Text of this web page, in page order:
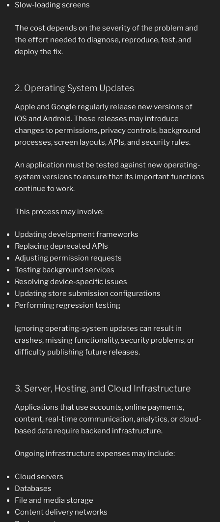
Slow-loading screens
The cost depends on the severity of the problem and
the effort needed to diagnose, reproduce, test, and
deploy the fix.
2. Operating System Updates
Apple and Google regularly release new versions of
iOS and Android. These releases may introduce
changes to permissions, privacy controls, background
processes, screen layouts, APIs, and security rules.
An application must be tested against new operating-
system versions to ensure that its important functions
continue to work.
This process may involve:
Updating development frameworks
Replacing deprecated APIs
Adjusting permission requests
Testing background services
Resolving device-specific issues
Updating store submission configurations
Performing regression testing
Ignoring operating-system updates can result in
crashes, missing functionality, security problems, or
difficulty publishing future releases.
3. Server, Hosting, and Cloud Infrastructure
Applications that use accounts, online payments,
content, real-time communication, analytics, or cloud-
based data require backend infrastructure.
Ongoing infrastructure expenses may include:
Cloud servers
Databases
File and media storage
Content delivery networks